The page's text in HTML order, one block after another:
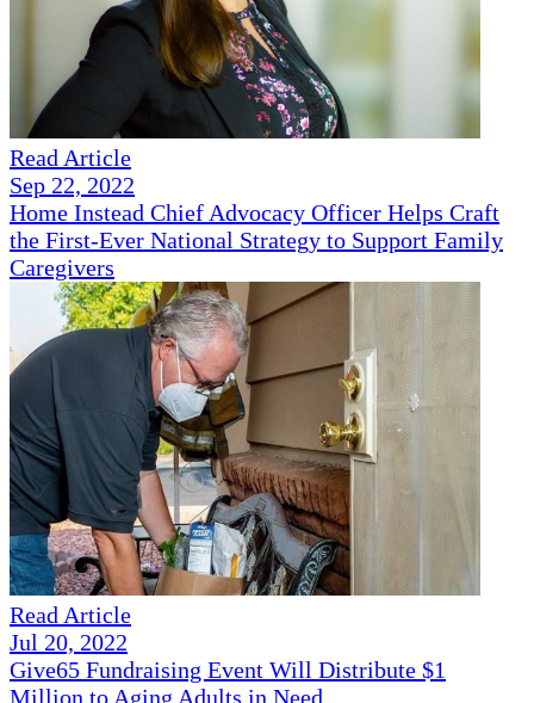
Read Article
Sep 22, 2022
Home Instead Chief Advocacy Officer Helps Craft
the First-Ever National Strategy to Support Family
Caregivers
Read Article
Jul 20, 2022
Give65 Fundraising Event Will Distribute $1
Million to Aging Adults in Need